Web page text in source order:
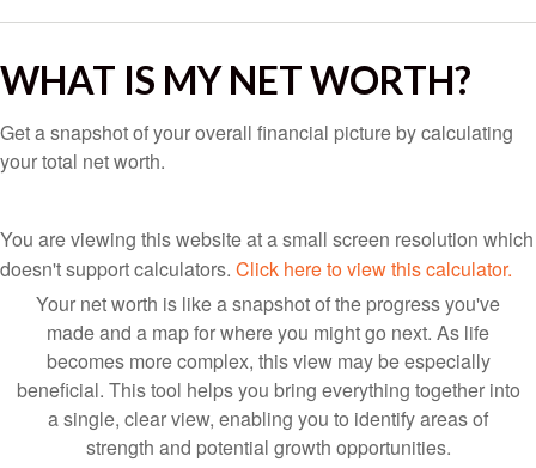
WHAT IS MY NET WORTH?
Get a snapshot of your overall financial picture by calculating
your total net worth.
You are viewing this website at a small screen resolution which
doesn't support calculators. Click here to view this calculator.
Your net worth is like a snapshot of the progress you've
made and a map for where you might go next. As life
becomes more complex, this view may be especially
beneficial. This tool helps you bring everything together into
a single, clear view, enabling you to identify areas of
strength and potential growth opportunities.